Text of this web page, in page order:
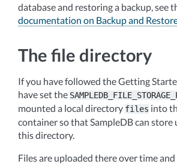
database and restoring a backup, see
documentation on Backup and
The file directory
If you have followed the Getting
have set the
mounted a local directory files into
container so that SampleDB can store
this directory.
Files are uploaded there over time